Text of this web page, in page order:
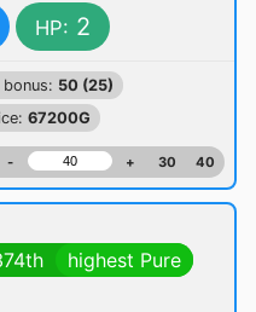
HP: 2
bonus: 50 (25)
67200G
- + 30 40
highest Pure